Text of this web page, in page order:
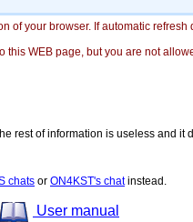
of your browser. If automatic refresh
WEB page, but you are not
rest of information is useless and it
chats or ON4KST's chatinstead.
User manual